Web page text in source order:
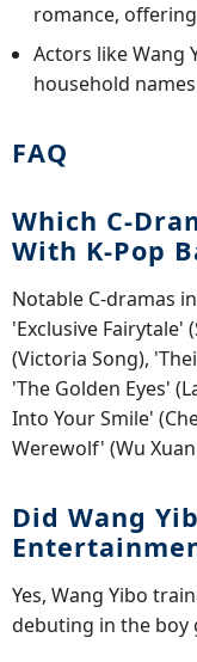
romance,
Actors like Wang
household
FAQ
Which C-
With K-Pop
Notable C-dramas
'Exclusive Fairytale'
(Victoria Song),
'The Golden Eyes'
Into Your Smile'
Werewolf' (Wu
Did Wang
Yes, Wang Yibo
debuting in the boy